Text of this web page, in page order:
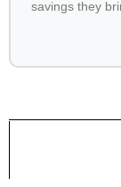
savings they